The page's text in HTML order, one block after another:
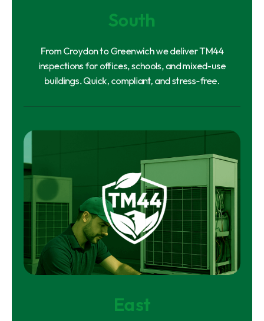
South
From Croydon to Greenwich we deliver TM44
inspections for offices, schools, and mixed-use
buildings. Quick, compliant, and stress-free.
East